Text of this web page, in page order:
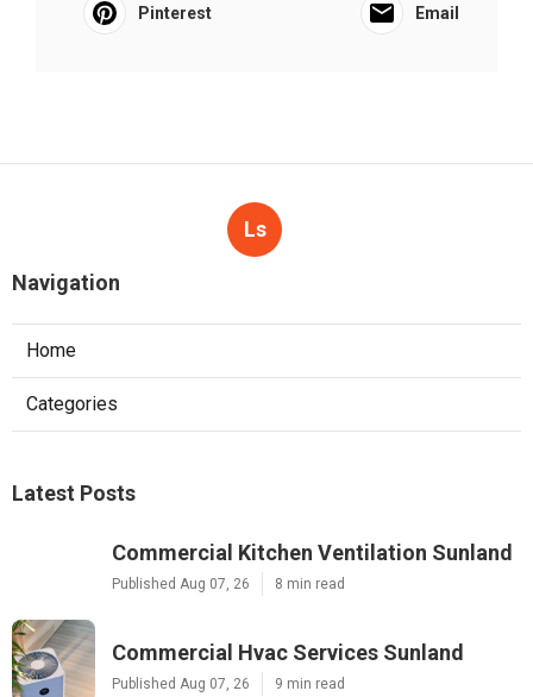
Pinterest Email
Ls
Navigation
Home
Categories
Latest Posts
Commercial Kitchen Ventilation Sunland
Published Aug 07, 26 8 min read
Commercial Hvac Services Sunland
Published Aug 07, 26 9 min read